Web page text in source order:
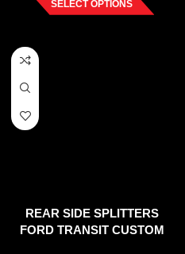
SELECT OPTIONS
REAR SIDE SPLITTERS
FORD TRANSIT CUSTOM